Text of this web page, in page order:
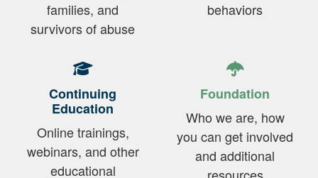
families, and
survivors of abuse
behaviors
Continuing
Education
Online trainings,
webinars, and other
educational
Foundation
Who we are, how
you can get involved
and additional
resources